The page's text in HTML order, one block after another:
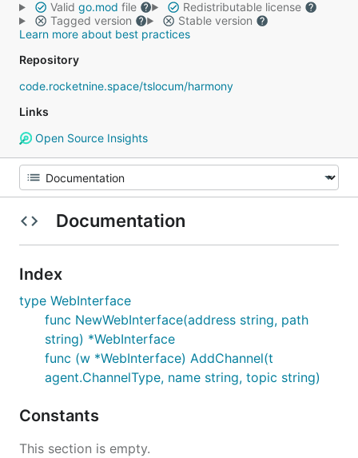
Valid go.mod file
Redistributable license
Tagged version
Stable version
Learn more about best practices
Repository
code.rocketnine.space/tslocum/harmony
Links
Open Source Insights
Documentation
Index
type WebInterface
func NewWebInterface(address string, path
string) *WebInterface
func (w *WebInterface) AddChannel(t
agent.ChannelType, name string, topic string)
Constants
This section is empty.